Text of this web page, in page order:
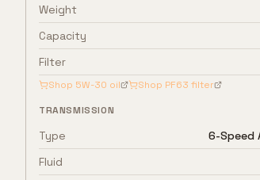
Weight
Capacity
Filter
Shop 5W-30 oil Shop PF63 filter
TRANSMISSION
Type
6-Speed
Fluid